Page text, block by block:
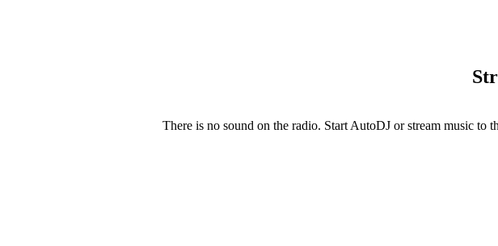
There is no sound on the radio. Start AutoDJ or stream music